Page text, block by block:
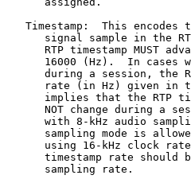
Timestamp:  This encodes
signal sample in the
RTP timestamp MUST
16000 (Hz).  In cases
during a session, the
rate (in Hz) given in
implies that the RTP
NOT change during a
with 8-kHz audio
sampling mode is
using 16-kHz clock
timestamp rate should
      sampling rate.